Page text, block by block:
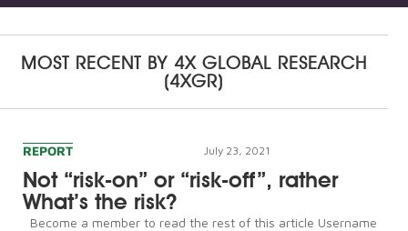
MOST RECENT BY 4X GLOBAL RESEARCH
(4XGR)
REPORT July 23, 2021
Not “risk-on” or “risk-off”, rather
What’s the risk?
Become a member to read the rest of this article Username